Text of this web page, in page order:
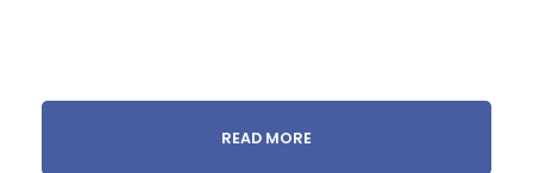
We're Going Sailing in
READ MORE